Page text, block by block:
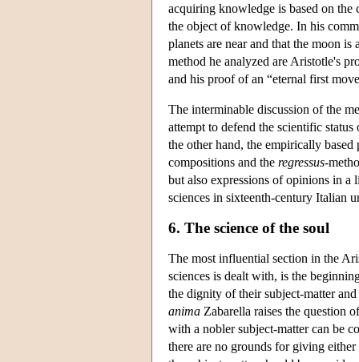
acquiring knowledge is based on
the object of knowledge. In his
planets are near and that the moon is
method he analyzed are Aristotle's
and his proof of an “eternal first
The interminable discussion of the
attempt to defend the scientific
the other hand, the empirically
compositions and the regressus-
but also expressions of opinions in a
sciences in sixteenth-century Italian
6. The science of the soul
The most influential section in the
sciences is dealt with, is the
the dignity of their subject-matter
anima Zabarella raises the question
with a nobler subject-matter can be
there are no grounds for giving